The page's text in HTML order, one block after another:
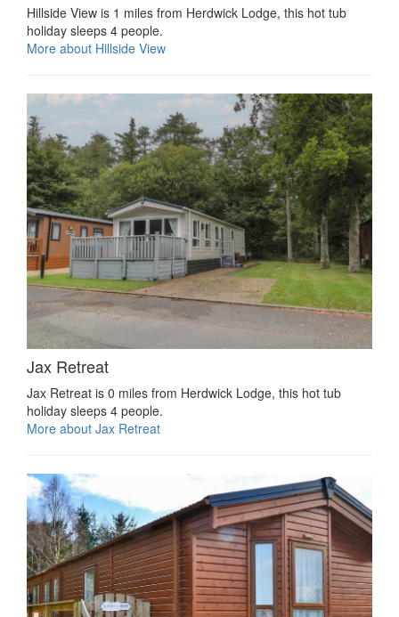
Hillside View is 1 miles from Herdwick Lodge, this hot tub
holiday sleeps 4 people.
More about Hillside View
Jax Retreat
Jax Retreat is 0 miles from Herdwick Lodge, this hot tub
holiday sleeps 4 people.
More about Jax Retreat